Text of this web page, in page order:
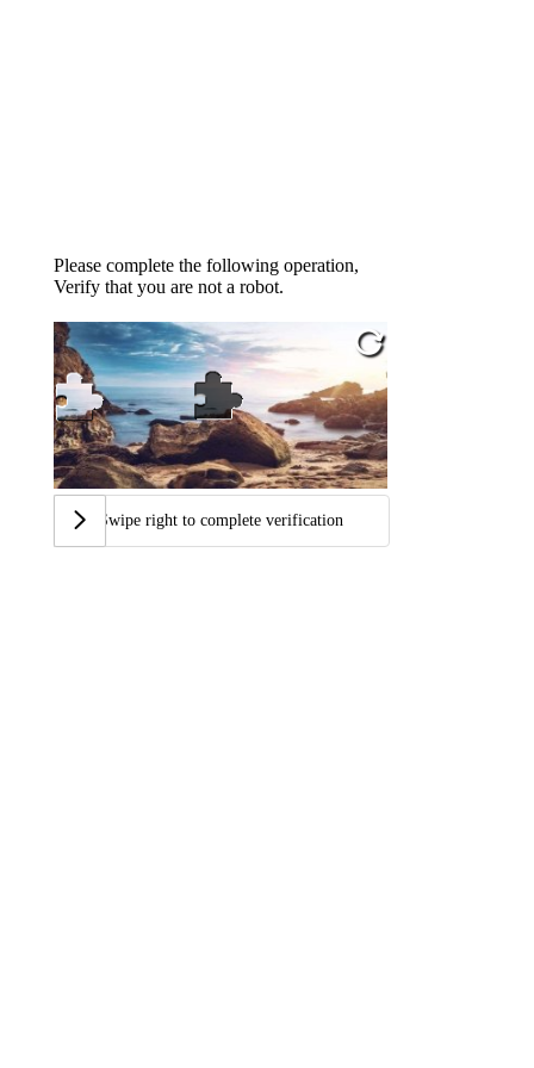
Please complete the following operation,
Verify that you are not a robot.
Swipe right to complete verification